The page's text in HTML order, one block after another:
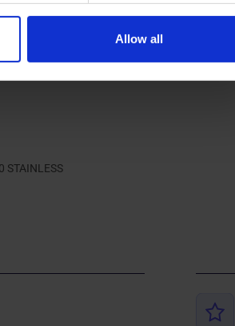
partners who may combine it with
use of their services.Allow all
STAINLESS